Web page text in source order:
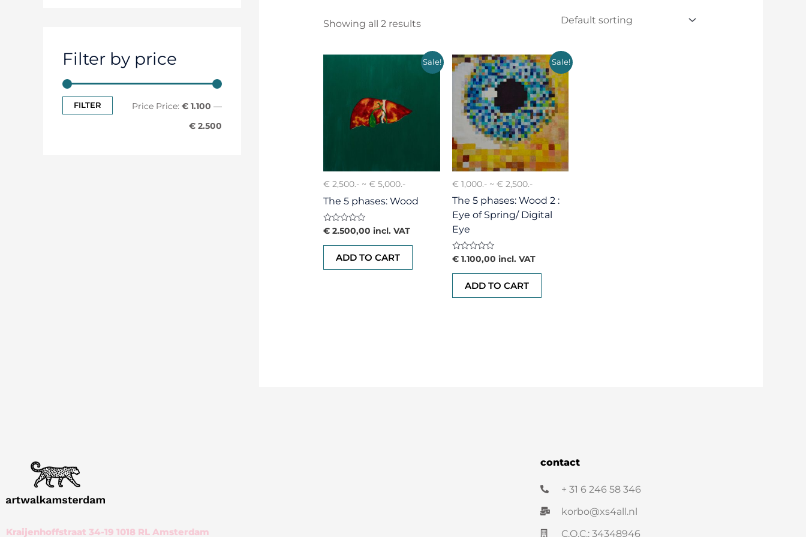
Filter by price
FILTER Price: € 1.100 —
€ 2.500
Showing all 2 results
Sale!
€ 2,500.- ~ € 5,000.-
The 5 phases: Wood
Rated
0
out
€2.500,00 incl. VAT
ADD TO CART
Sale!
€ 1,000.- ~ € 2,500.-
The 5 phases: Wood 2 :
Eye of Spring/ Digital
Eye
Rated
0
out
€1.100,00 incl. VAT
ADD TO CART
Kraijenhoffstraat 34-19 1018 RL Amsterdam
contact
+ 31 6 246 58 346
korbo@xs4all.nl
C.O.C.: 34348946